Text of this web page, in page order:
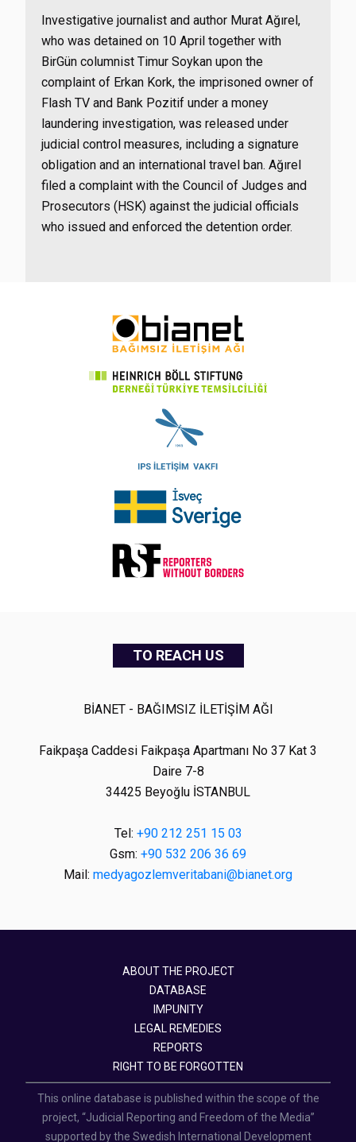
Investigative journalist and author Murat Ağırel,
who was detained on 10 April together with
BirGün columnist Timur Soykan upon the
complaint of Erkan Kork, the imprisoned owner of
Flash TV and Bank Pozitif under a money
laundering investigation, was released under
judicial control measures, including a signature
obligation and an international travel ban. Ağırel
filed a complaint with the Council of Judges and
Prosecutors (HSK) against the judicial officials
who issued and enforced the detention order.
TO REACH US
BİANET - BAĞIMSIZ İLETİŞİM AĞI
Faikpaşa Caddesi Faikpaşa Apartmanı No 37 Kat 3
Daire 7-8
34425 Beyoğlu İSTANBUL
Tel: +90 212 251 15 03
Gsm: +90 532 206 36 69
Mail: medyagozlemveritabani@bianet.org
ABOUT THE PROJECT
DATABASE
IMPUNITY
LEGAL REMEDIES
REPORTS
RIGHT TO BE FORGOTTEN
This online database is published within the scope of the
project, “Judicial Reporting and Freedom of the Media”
supported by the Swedish International Development